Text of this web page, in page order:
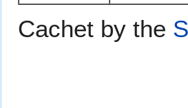
Cachet by the